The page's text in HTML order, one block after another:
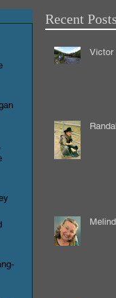
Recent Posts
Victor